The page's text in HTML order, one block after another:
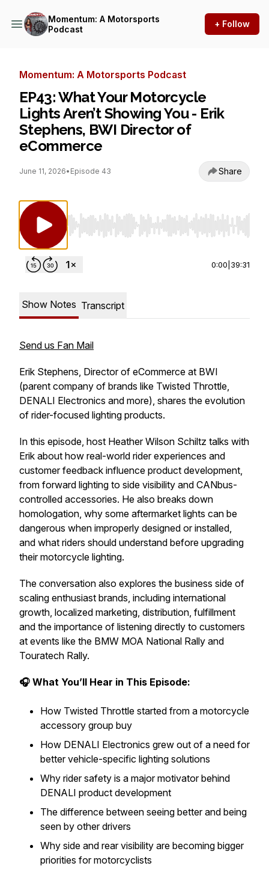
Momentum: A Motorsports
Podcast
+ Follow
Momentum: A Motorsports Podcast
EP43: What Your Motorcycle
Lights Aren’t Showing You - Erik
Stephens, BWI Director of
eCommerce
June 11, 2026• Episode 43 Share
Use Left/Right to seek, Home/End to jump
0:00 39:31
Show Notes Transcript
Send us Fan Mail
Erik Stephens, Director of eCommerce at BWI
(parent company of brands like Twisted Throttle,
DENALI Electronics and more), shares the evolution
of rider-focused lighting products.
In this episode, host Heather Wilson Schiltz talks with
Erik about how real-world rider experiences and
customer feedback influence product development,
from forward lighting to side visibility and CANbus-
controlled accessories. He also breaks down
homologation, why some aftermarket lights can be
dangerous when improperly designed or installed,
and what riders should understand before upgrading
their motorcycle lighting.
The conversation also explores the business side of
scaling enthusiast brands, including international
growth, localized marketing, distribution, fulfillment
and the importance of listening directly to customers
at events like the BMW MOA National Rally and
Touratech Rally.
🎧 What You’ll Hear in This Episode:
How Twisted Throttle started from a motorcycle
accessory group buy
How DENALI Electronics grew out of a need for
better vehicle-specific lighting solutions
Why rider safety is a major motivator behind
DENALI product development
The difference between seeing better and being
seen by other drivers
Why side and rear visibility are becoming bigger
priorities for motorcyclists